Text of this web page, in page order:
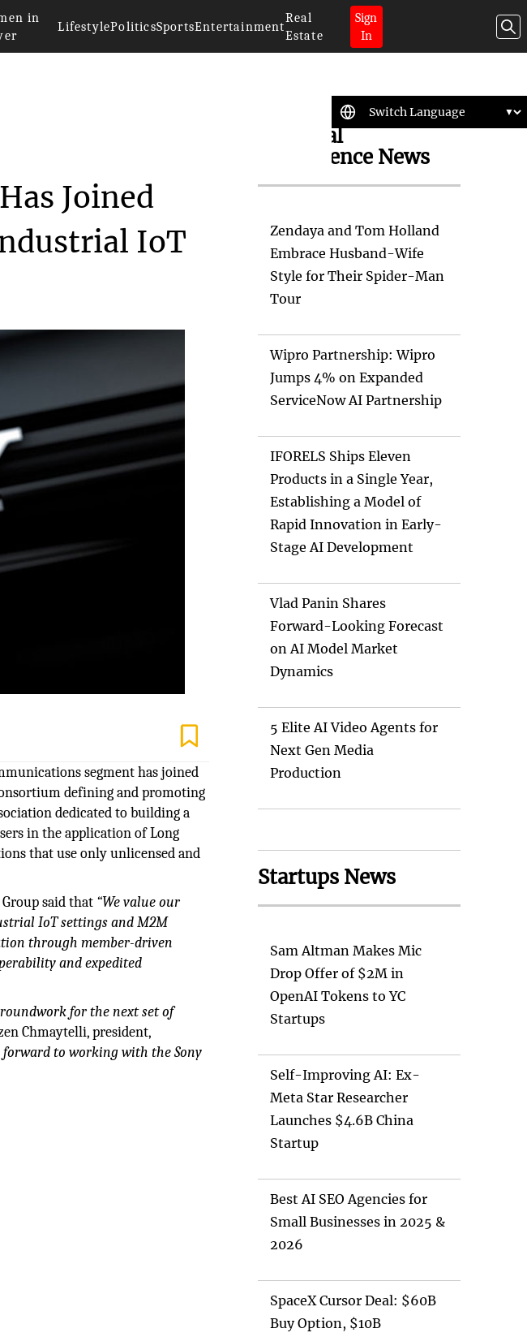
in
LifestylePoliticsSportsEntertainment
Real
Estate
Sign
In
Joined
IoT
segment has joined
defining and promoting
dedicated to building a
in the application of Long
that use only unlicensed and
said that “We value our
IoT settings and M2M
through member-driven
and expedited
for the next set of
Chmaytelli, president,
forward to working with the Sony
Artificial
Intelligence News
Zendaya and Tom Holland
Embrace Husband-Wife
Style for Their Spider-Man
Tour
Wipro Partnership: Wipro
Jumps 4% on Expanded
ServiceNow AI Partnership
IFORELS Ships Eleven
Products in a Single Year,
Establishing a Model of
Rapid Innovation in Early-
Stage AI Development
Vlad Panin Shares
Forward-Looking Forecast
on AI Model Market
Dynamics
5 Elite AI Video Agents for
Next Gen Media
Production
Startups News
Sam Altman Makes Mic
Drop Offer of $2M in
OpenAI Tokens to YC
Startups
Self-Improving AI: Ex-
Meta Star Researcher
Launches $4.6B China
Startup
Best AI SEO Agencies for
Small Businesses in 2025 &
2026
SpaceX Cursor Deal: $60B
Buy Option, $10B